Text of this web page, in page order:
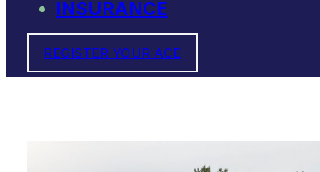
INSURANCE
REGISTER YOUR ACE